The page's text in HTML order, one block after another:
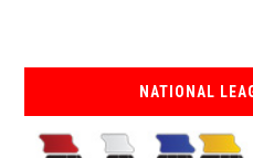
NATIONAL